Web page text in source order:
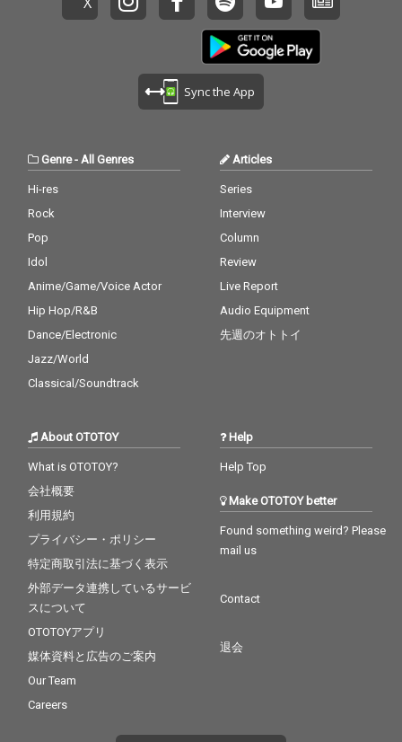
Sync the App
Genre- All Genres
Hi-res
Rock
Pop
Idol
Anime/Game/Voice Actor
Hip Hop/R&B
Dance/Electronic
Jazz/World
Classical/Soundtrack
Articles
Series
Interview
Column
Review
Live Report
Audio Equipment
先週のオトトイ
About OTOTOY
What is OTOTOY?
会社概要
利用規約
プライバシー・ポリシー
特定商取引法に基づく表示
外部データ連携しているサービ
スについて
OTOTOYアプリ
媒体資料と広告のご案内
Our Team
Careers
Help
Help Top
Make OTOTOY better
Found something weird? Please
mail us
Contact
退会